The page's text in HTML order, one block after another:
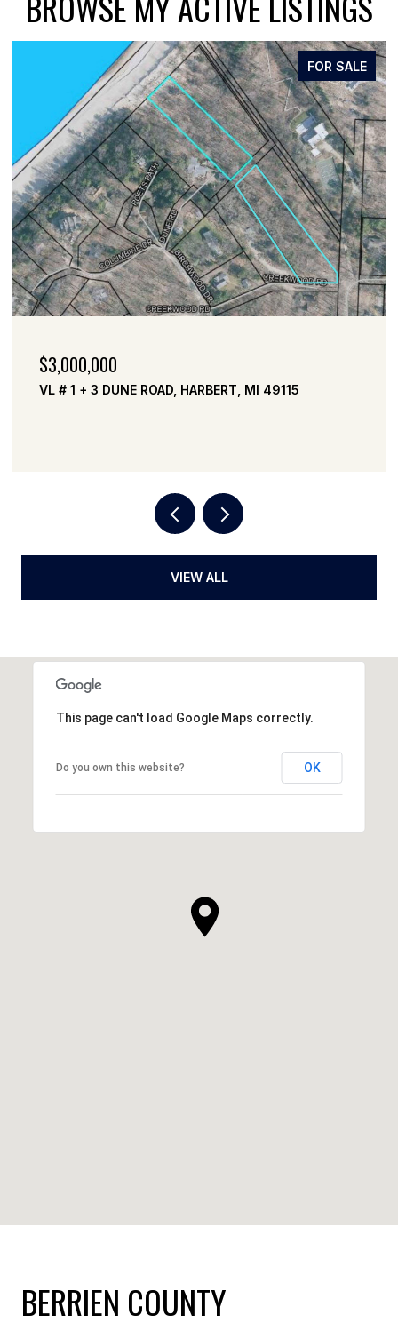
FOR SALE
$2,999,000
VL # 2 DUNE ROAD, HARBERT, MI 49115
VIEW ALL
This page can't load Google Maps correctly.
Do you own this website? OK
BERRIEN COUNTY